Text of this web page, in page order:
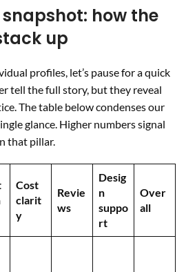
how the
up
profiles, let’s pause for a quick
tell the full story, but they reveal
The table below condenses our
glance. Higher numbers signal
that pillar.
Cost
clarit
y
Revie
ws
Desig
n
suppo
rt
Over
all